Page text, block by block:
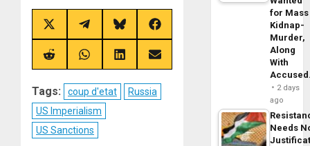
Share
on
X
(Twitter)
Share
on
Telegram
Share
on
Bluesky
Share
on
Facebook
Share
on
Share
on
Share
on
Share
on
Tags: coup d'etat
Russia
US Imperialism
US Sanctions
for Mass
Kidnap-
Murder,
Along
With
2 days
ago
Needs